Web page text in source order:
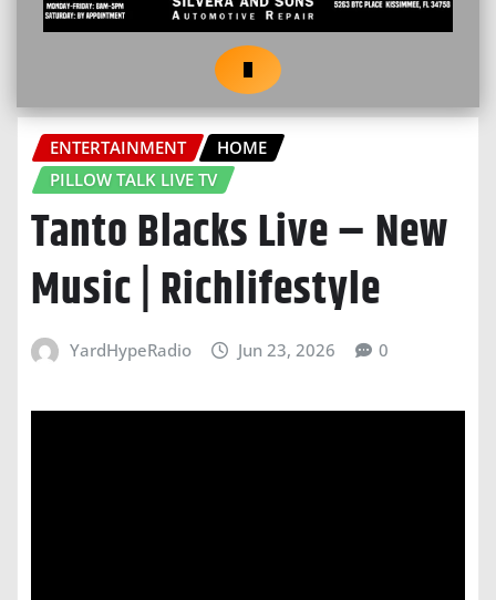
ENTERTAINMENT
HOME
PILLOW TALK LIVE TV
Tanto Blacks Live – New
Music | Richlifestyle
YardHypeRadio Jun 23, 2026 0